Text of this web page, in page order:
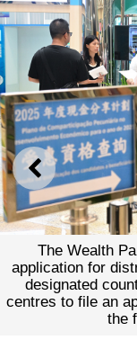
PREVIOUS
The Wealth
application for
designated
centres to file an
the